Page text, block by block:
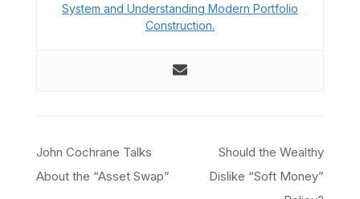
System and Understanding Modern Portfolio
Construction.
Post
navigation
John Cochrane Talks
About the “Asset Swap”
Should the Wealthy
Dislike “Soft Money”